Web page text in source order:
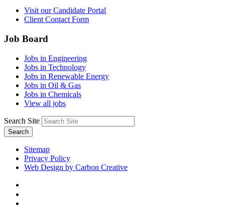
Visit our Candidate Portal
Client Contact Form
Job Board
Jobs in Engineering
Jobs in Technology
Jobs in Renewable Energy
Jobs in Oil & Gas
Jobs in Chemicals
View all jobs
Search Site
Search
Sitemap
Privacy Policy
Web Design by Carbon Creative